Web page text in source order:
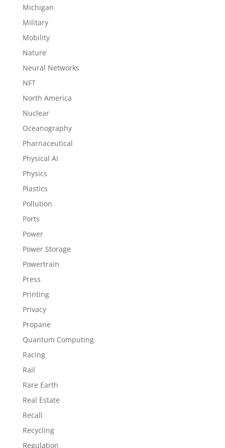
Michigan
Military
Mobility
Nature
Neural Networks
NFT
North America
Nuclear
Oceanography
Pharnaceutical
Physical AI
Physics
Plastics
Pollution
Ports
Power
Power Storage
Powertrain
Press
Printing
Privacy
Propane
Quantum Computing
Racing
Rail
Rare Earth
Real Estate
Recall
Recycling
Regulation